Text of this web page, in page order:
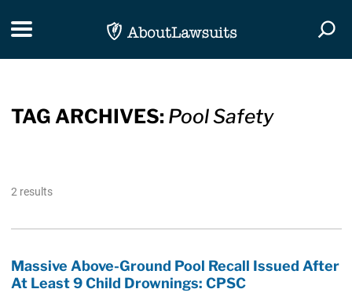
Toggle navigation
TAG ARCHIVES: Pool Safety
2 results
Massive Above-Ground Pool Recall Issued After
At Least 9 Child Drownings: CPSC